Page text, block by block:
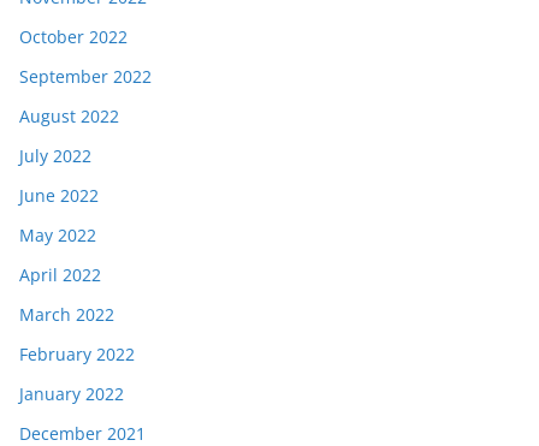
October 2022
September 2022
August 2022
July 2022
June 2022
May 2022
April 2022
March 2022
February 2022
January 2022
December 2021